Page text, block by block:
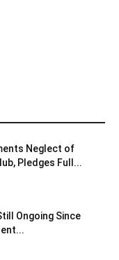
Neglect of
Pledges Full...
Ongoing Since